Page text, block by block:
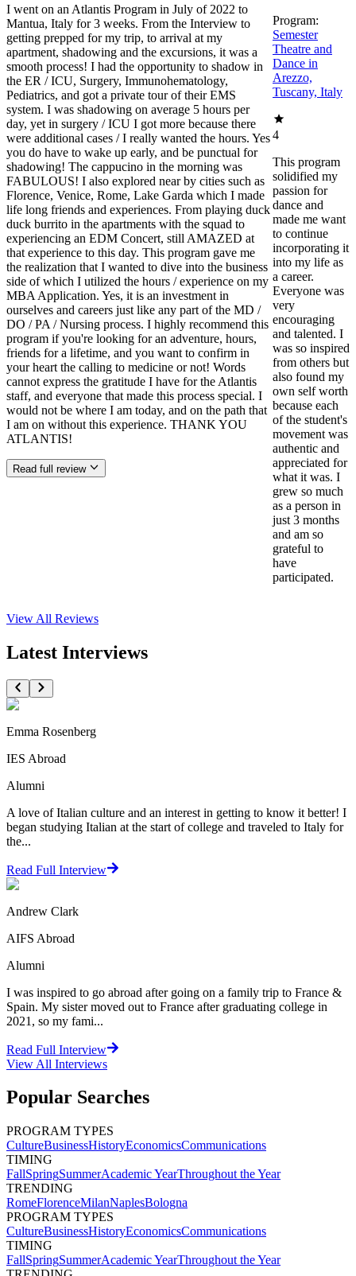
I went on an Atlantis Program in July of 2022 to
Mantua, Italy for 3 weeks. From the Interview to
getting prepped for my trip, to arrival at my
apartment, shadowing and the excursions, it was a
smooth process! I had the opportunity to shadow in
the ER / ICU, Surgery, Immunohematology,
Pediatrics, and got a private tour of their EMS
system. I was shadowing on average 5 hours per
day, yet in surgery / ICU I got more because there
were additional cases / I really wanted the hours. Yes
you do have to wake up early, and be punctual for
shadowing! The cappucino in the morning was
FABULOUS! I also explored near by cities such as
Florence, Venice, Rome, Lake Garda which I made
life long friends and experiences. From playing duck
duck burrito in the apartments with the squad to
experiencing an EDM Concert, still AMAZED at
that experience to this day. This program gave me
the realization that I wanted to dive into the business
side of which I utilized the hours / experience on my
MBA Application. Yes, it is an investment in
ourselves and careers just like any part of the MD /
DO / PA / Nursing process. I highly recommend this
program if you're looking for an adventure, hours,
friends for a lifetime, and you want to confirm in
your heart the calling to medicine or not! Words
cannot express the gratitude I have for the Atlantis
staff, and everyone that made this process special. I
would not be where I am today, and on the path that
I am on without this experience. THANK YOU
ATLANTIS!
Read full review
Program:
Semester
Theatre and
Dance in
Arezzo,
Tuscany, Italy
4
This program
solidified my
passion for
dance and
made me want
to continue
incorporating it
into my life as
a career.
Everyone was
very
encouraging
and talented. I
was so inspired
from others but
also found my
own self worth
because each
of the student's
movement was
authentic and
appreciated for
what it was. I
grew so much
as a person in
just 3 months
and am so
grateful to
have
participated.
View All Reviews
Latest Interviews
Emma Rosenberg
IES Abroad
Alumni
A love of Italian culture and an interest in getting to know it better! I
began studying Italian at the start of college and traveled to Italy for
the...
Read Full Interview
Andrew Clark
AIFS Abroad
Alumni
I was inspired to go abroad after going on a family trip to France &
Spain. My sister moved out to France after graduating college in
2021, so my fami...
Read Full Interview
View All Interviews
Popular Searches
PROGRAM TYPES
CultureBusinessHistoryEconomicsCommunications
TIMING
FallSpringSummerAcademic YearThroughout the Year
TRENDING
RomeFlorenceMilanNaplesBologna
PROGRAM TYPES
CultureBusinessHistoryEconomicsCommunications
TIMING
FallSpringSummerAcademic YearThroughout the Year